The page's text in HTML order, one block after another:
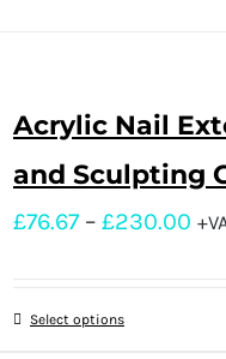
Acrylic Nail
and Sculpting
£76.67 – £230.00
Select options